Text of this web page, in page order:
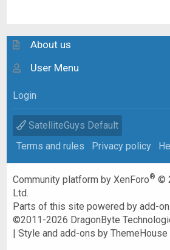
About us
User Menu
Login
SatelliteGuys Default
Terms and rules
Privacy policy
Community platform by XenForo® ©
Ltd.
Parts of this site powered byadd-
©2011-2026 DragonByte
|Style and add-ons by ThemeHouse